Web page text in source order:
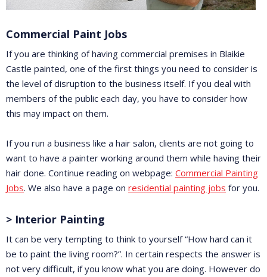
Commercial Paint Jobs
If you are thinking of having commercial premises in Blaikie
Castle painted, one of the first things you need to consider is
the level of disruption to the business itself. If you deal with
members of the public each day, you have to consider how
this may impact on them.
If you run a business like a hair salon, clients are not going to
want to have a painter working around them while having their
hair done. Continue reading on webpage: Commercial Painting
Jobs. We also have a page on residential painting jobs for you.
> Interior Painting
It can be very tempting to think to yourself “How hard can it
be to paint the living room?”. In certain respects the answer is
not very difficult, if you know what you are doing. However do